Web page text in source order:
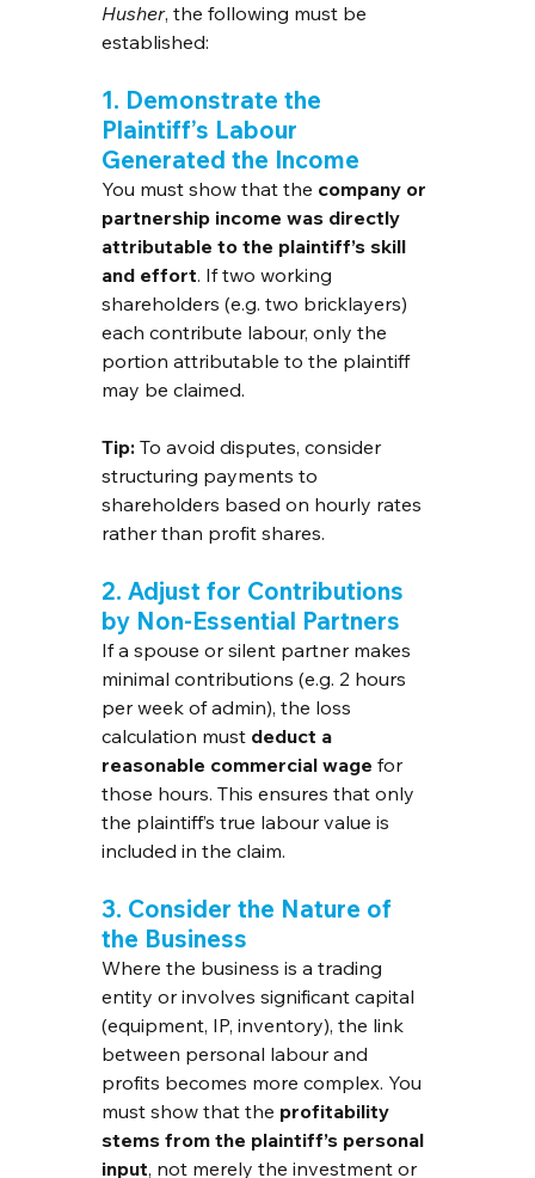
Husher, the following must be
established:
1. Demonstrate the
Plaintiff’s Labour
Generated the Income
You must show that the company or
partnership income was directly
attributable to the plaintiff’s skill
and effort. If two working
shareholders (e.g. two bricklayers)
each contribute labour, only the
portion attributable to the plaintiff
may be claimed.
Tip: To avoid disputes, consider
structuring payments to
shareholders based on hourly rates
rather than profit shares.
2. Adjust for Contributions
by Non-Essential Partners
If a spouse or silent partner makes
minimal contributions (e.g. 2 hours
per week of admin), the loss
calculation must deduct a
reasonable commercial wage for
those hours. This ensures that only
the plaintiff’s true labour value is
included in the claim.
3. Consider the Nature of
the Business
Where the business is a trading
entity or involves significant capital
(equipment, IP, inventory), the link
between personal labour and
profits becomes more complex. You
must show that the profitability
stems from the plaintiff’s personal
input, not merely the investment or